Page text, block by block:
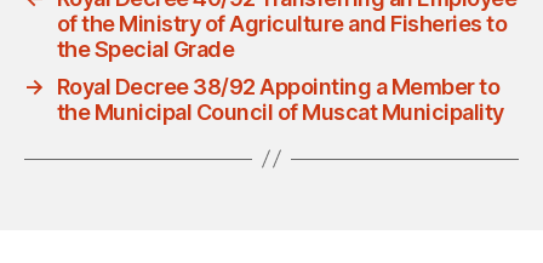
of the Ministry of Agriculture and Fisheries to
the Special Grade
→
Royal Decree 38/92 Appointing a Member to
the Municipal Council of Muscat Municipality